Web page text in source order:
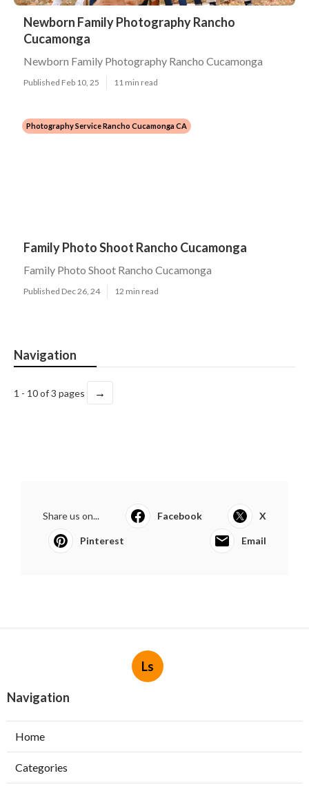
Newborn Family Photography Rancho
Cucamonga
Newborn Family Photography Rancho Cucamonga
Published Feb 10, 25 11 min read
Photography Service Rancho Cucamonga CA
Family Photo Shoot Rancho Cucamonga
Family Photo Shoot Rancho Cucamonga
Published Dec 26, 24 12 min read
Navigation
1 - 10 of 3 pages →
Share us on... Facebook X
Pinterest Email
Ls
Navigation
Home
Categories